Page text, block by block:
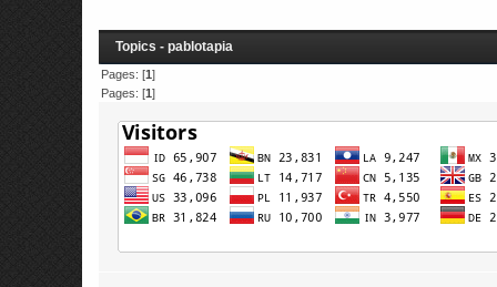
Topics - pablotapia
Pages: [1]
Pages: [1 ]